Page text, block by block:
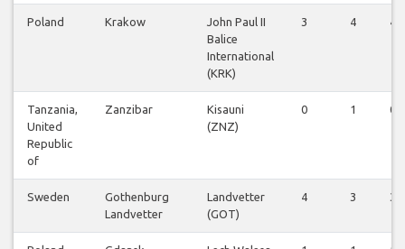
Poland Krakow
John Paul II
Balice
International
(KRK)
3 4 4
Tanzania,
United
Republic
of
Zanzibar
Kisauni
(ZNZ)
0 1 0
Sweden
Gothenburg
Landvetter
Landvetter
(GOT)
4 3 3